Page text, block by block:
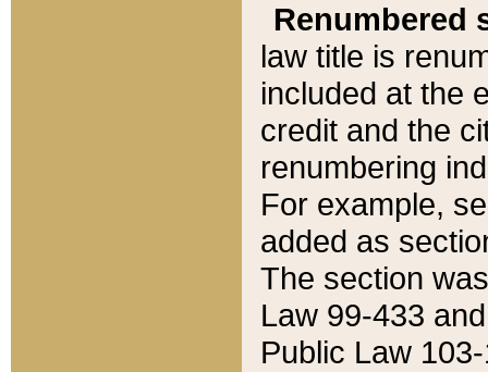
Renumbered
law title is
included at the
credit and the
renumbering
For example,
added as
The section
Law 99-433
Public Law